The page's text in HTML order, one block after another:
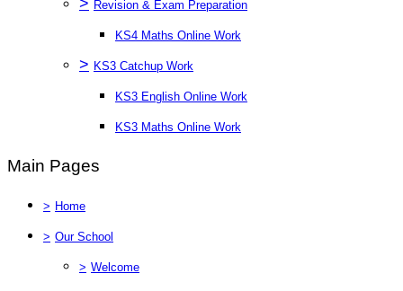
> Revision & Exam Preparation
KS4 Maths Online Work
> KS3 Catchup Work
KS3 English Online Work
KS3 Maths Online Work
Main Pages
> Home
> Our School
> Welcome